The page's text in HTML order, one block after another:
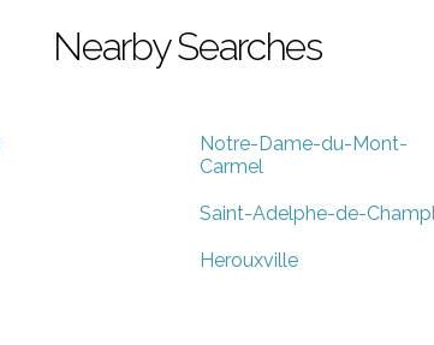
Nearby Searches
Notre-Dame-du-Mont-
Carmel
Saint-Adelphe-de-
Herouxville